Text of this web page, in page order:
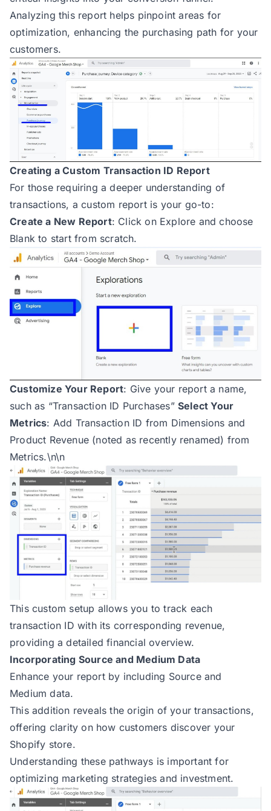
Analyzing this report helps pinpoint areas for
optimization, enhancing the purchasing path for your
customers.
Creating a Custom Transaction ID Report
For those requiring a deeper understanding of
transactions, a custom report is your go-to:
Create a New Report: Click on Explore and choose
Blank to start from scratch.
Customize Your Report: Give your report a name,
such as “Transaction ID Purchases” Select Your
Metrics: Add Transaction ID from Dimensions and
Product Revenue (noted as recently renamed) from
Metrics.\n\n
This custom setup allows you to track each
transaction ID with its corresponding revenue,
providing a detailed financial overview.
Incorporating Source and Medium Data
Enhance your report by including Source and
Medium data.
This addition reveals the origin of your transactions,
offering clarity on how customers discover your
Shopify store.
Understanding these pathways is important for
optimizing marketing strategies and investment.